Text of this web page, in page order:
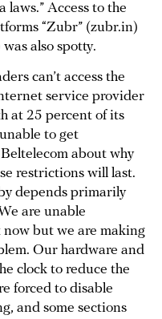
laws.” Access to the
“Zubr” (zubr.in)
also spotty.
can’t access the
service provider
at 25 percent of its
to get
about why
restrictions will last.
depends primarily
are unable
but we are making
Our hardware and
clock to reduce the
forced to disable
and some sections